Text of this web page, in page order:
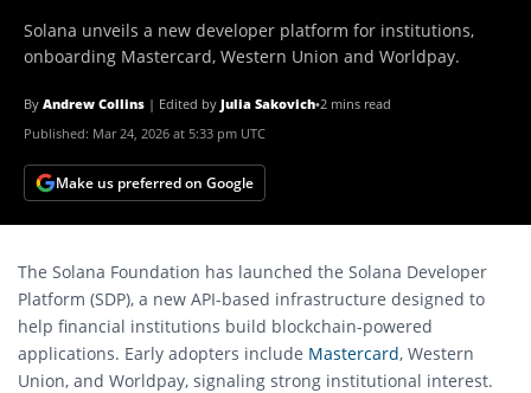
Solana unveils a new developer platform for institutions,
onboarding Mastercard, Western Union and Worldpay.
By Andrew Collins | Edited by Julia Sakovich•2 mins read
Published: Mar 24, 2026 at 5:33 pm UTC
Make us preferred on Google
The Solana Foundation has launched the Solana Developer
Platform (SDP), a new API-based infrastructure designed to
help financial institutions build blockchain-powered
applications. Early adopters include Mastercard, Western
Union, and Worldpay, signaling strong institutional interest.